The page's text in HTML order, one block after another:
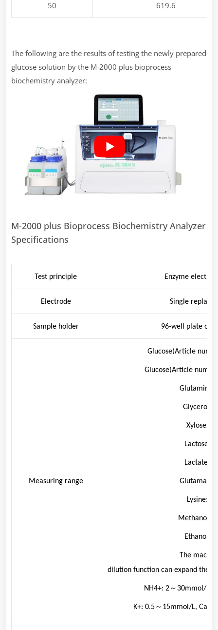
50 619.6
The following are the results of testing the newly prepared
glucose solution by the M-2000 plus bioprocess
biochemistry analyzer:
M-2000 plus Bioprocess Biochemistry Analyzer
Specifications
Test principle Enzyme
Electrode Single
Sample holder 96-well plate or
Measuring range
Glucose(Article
Glucose(Article
Glutamine:
Glycerol:
Xylose:
Lactose:
Lactate:
Glutamate:
Lysine:
Methanol:
Ethanol:
The
dilution function can expand the
NH4+:2～30mmol/L,
K+: 0.5～15mmol/L, Ca